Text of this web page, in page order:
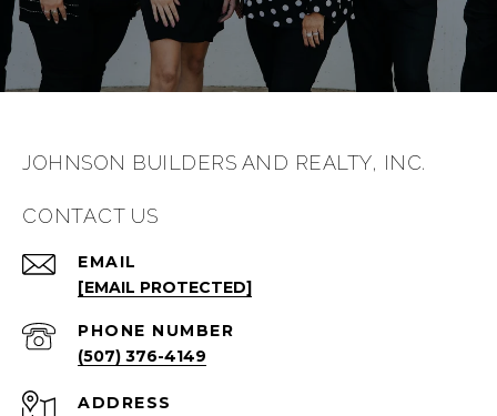
JOHNSON BUILDERS AND REALTY, INC.
CONTACT US
EMAIL
[EMAIL PROTECTED]
PHONE NUMBER
(507) 376-4149
ADDRESS